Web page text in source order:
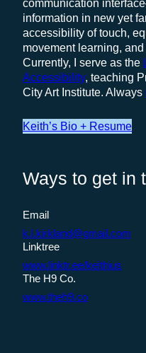
communication
information in new yet
accessibility of touch,
movement learning,
Currently, I serve as the
Accessibility, teaching
City Art Institute. Always
Keith’s Bio + Resume
Ways to get in
Email
k.l.kirkland@gmail.com
Linktree
www.linktr.ee/keithius
The H9 Co.
www.theh9.co